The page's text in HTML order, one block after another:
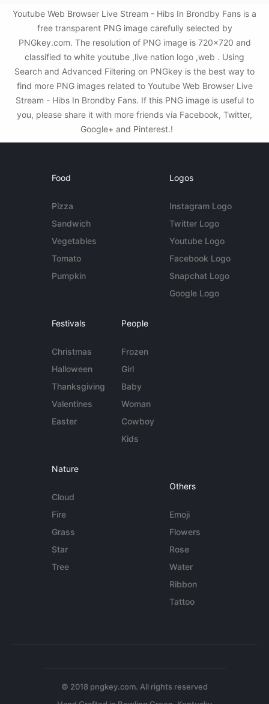
Youtube Web Browser Live Stream - Hibs In Brondby Fans is a
free transparent PNG image carefully selected by
PNGkey.com. The resolution of PNG image is 720x720 and
classified to white youtube ,live nation logo ,web . Using
Search and Advanced Filtering on PNGkey is the best way to
find more PNG images related to Youtube Web Browser Live
Stream - Hibs In Brondby Fans. If this PNG image is useful to
you, please share it with more friends via Facebook, Twitter,
Google+ and Pinterest.!
Food
Pizza
Sandwich
Vegetables
Tomato
Pumpkin
Logos
Instagram Logo
Twitter Logo
Youtube Logo
Facebook Logo
Snapchat Logo
Google Logo
Festivals
Christmas
Halloween
Thanksgiving
Valentines
Easter
People
Frozen
Girl
Baby
Woman
Cowboy
Kids
Nature
Cloud
Fire
Grass
Star
Tree
Others
Emoji
Flowers
Rose
Water
Ribbon
Tattoo
© 2018 pngkey.com. All rights reserved